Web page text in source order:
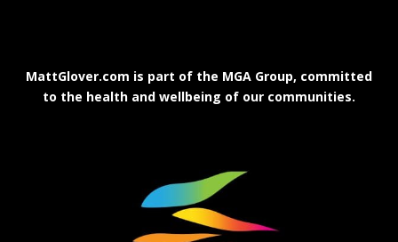
MattGlover.com is part of the MGA Group, committed
to the health and wellbeing of our communities.